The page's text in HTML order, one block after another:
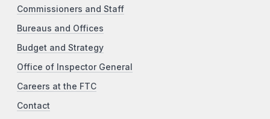
Commissioners and Staff
Bureaus and Offices
Budget and Strategy
Office of Inspector General
Careers at the FTC
Contact